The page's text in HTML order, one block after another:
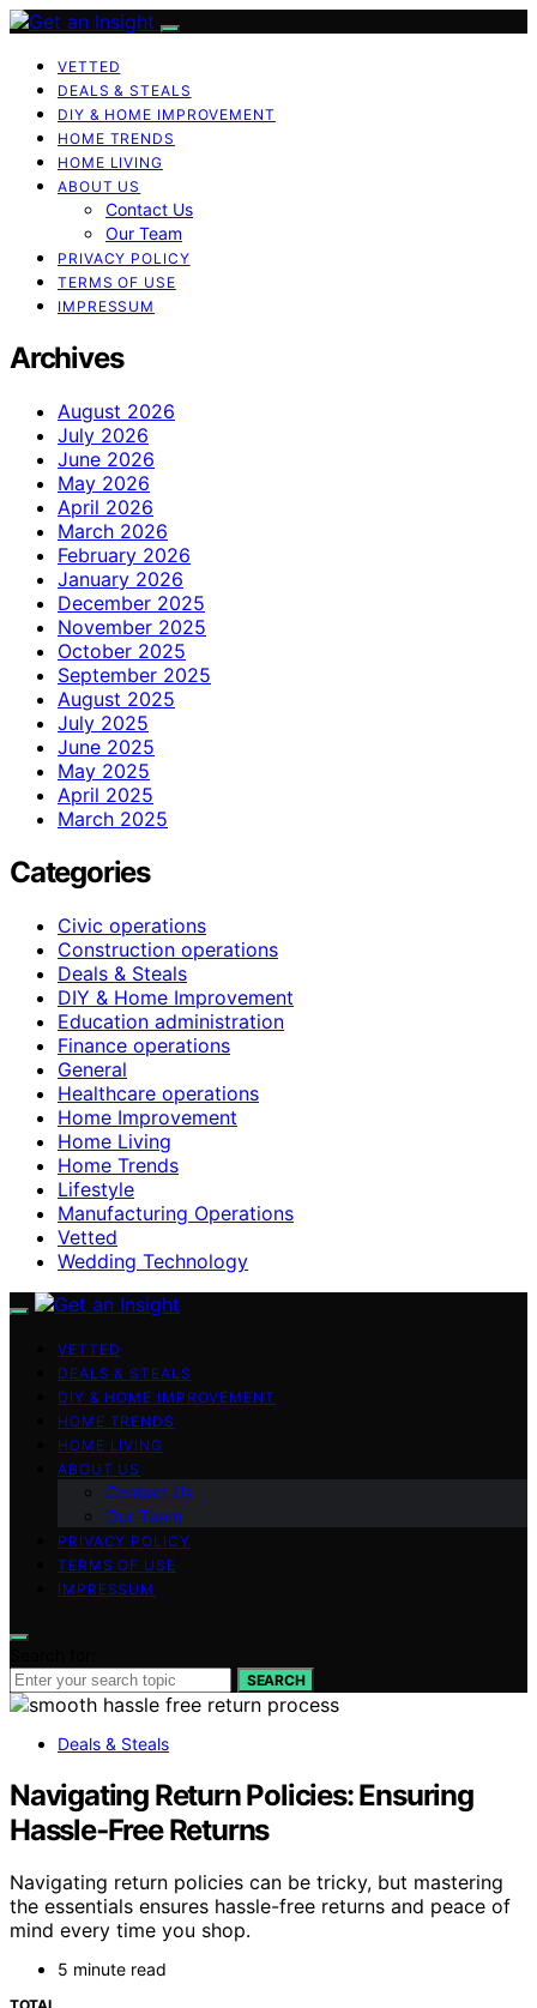
VETTED
DEALS & STEALS
DIY & HOME IMPROVEMENT
HOME TRENDS
HOME LIVING
ABOUT US
Contact Us
Our Team
PRIVACY POLICY
TERMS OF USE
IMPRESSUM
Archives
August 2026
July 2026
June 2026
May 2026
April 2026
March 2026
February 2026
January 2026
December 2025
November 2025
October 2025
September 2025
August 2025
July 2025
June 2025
May 2025
April 2025
March 2025
Categories
Civic operations
Construction operations
Deals & Steals
DIY & Home Improvement
Education administration
Finance operations
General
Healthcare operations
Home Improvement
Home Living
Home Trends
Lifestyle
Manufacturing Operations
Vetted
Wedding Technology
VETTED
DEALS & STEALS
DIY & HOME IMPROVEMENT
HOME TRENDS
HOME LIVING
ABOUT US
Contact Us
Our Team
PRIVACY POLICY
TERMS OF USE
IMPRESSUM
SEARCH
Deals & Steals
Navigating Return Policies: Ensuring
Hassle‑Free Returns
Navigating return policies can be tricky, but mastering
the essentials ensures hassle-free returns and peace of
mind every time you shop.
5 minute read